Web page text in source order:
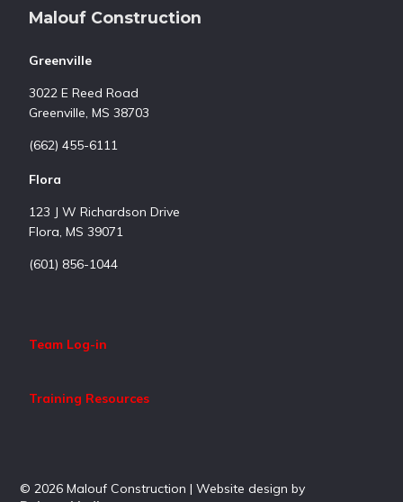
Malouf Construction
Greenville
3022 E Reed Road
Greenville, MS 38703
(662) 455-6111
Flora
123 J W Richardson Drive
Flora, MS 39071
(601) 856-1044
Team Log-in
Training Resources
© 2026 Malouf Construction | Website design by